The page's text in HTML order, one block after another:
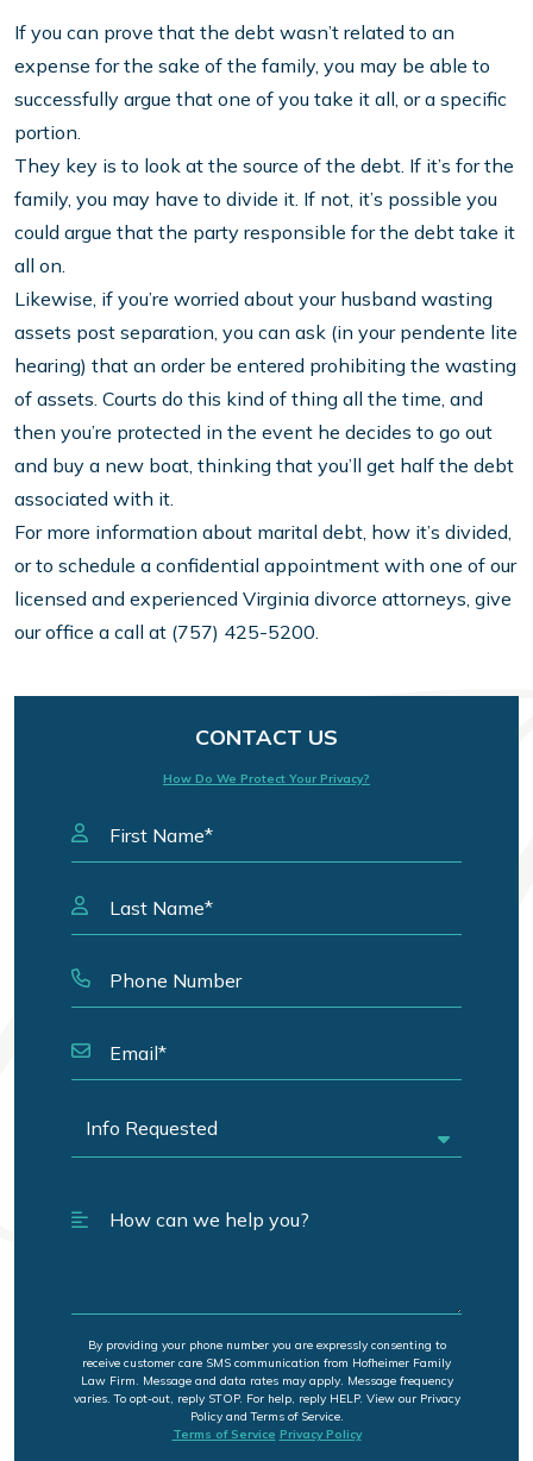
If you can prove that the debt wasn’t related to an
expense for the sake of the family, you may be able to
successfully argue that one of you take it all, or a specific
portion.
They key is to look at the source of the debt. If it’s for the
family, you may have to divide it. If not, it’s possible you
could argue that the party responsible for the debt take it
all on.
Likewise, if you’re worried about your husband wasting
assets post separation, you can ask (in your pendente lite
hearing) that an order be entered prohibiting the wasting
of assets. Courts do this kind of thing all the time, and
then you’re protected in the event he decides to go out
and buy a new boat, thinking that you’ll get half the debt
associated with it.
For more information about marital debt, how it’s divided,
or to schedule a confidential appointment with one of our
licensed and experienced Virginia divorce attorneys, give
our office a call at (757) 425-5200.
CONTACT US
How Do We Protect Your Privacy?
By providing your phone number you are expressly consenting to
receive customer care SMS communication from Hofheimer Family
Law Firm. Message and data rates may apply. Message frequency
varies. To opt-out, reply STOP. For help, reply HELP. View our Privacy
Policy and Terms of Service.
Terms of Service Privacy Policy